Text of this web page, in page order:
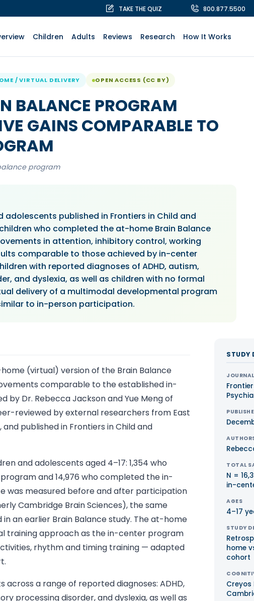
TAKE THE QUIZ 800.877.5500
Children Adults Reviews Research How It Works
/ VIRTUAL DELIVERY OPEN ACCESS (CC BY)
BALANCE PROGRAM
GAINS COMPARABLE TO
program
adolescents published in Frontiers in Child and
who completed the at-home Brain Balance
in attention, inhibitory control, working
comparable to those achieved by in-center
with reported diagnoses of ADHD, autism,
and dyslexia, as well as children with no formal
delivery of a multimodal developmental program
to in-person participation.
(virtual) version of the Brain Balance
comparable to the established in-
by Dr. Rebecca Jackson and Yue Meng of
reviewed by external researchers from East
published in Frontiers in Child and
and adolescents aged 4–17: 1,354 who
and 14,976 who completed the in-
was measured before and after participation
Cambridge Brain Sciences), the same
an earlier Brain Balance study. The at-home
training approach as the in-center program
rhythm and timing training — adapted
a range of reported diagnoses: ADHD,
processing disorder, and dyslexia, as well as
STUDY
JOURNAL
TOTAL
N =
in-
AGES
4–17
STUDY
home
cohort